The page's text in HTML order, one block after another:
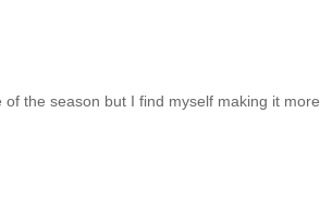
the season but I find myself making it